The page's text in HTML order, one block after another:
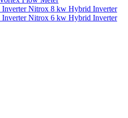
Nitrox 8 kw Hybrid Inverter
Nitrox 6 kw Hybrid Inverter